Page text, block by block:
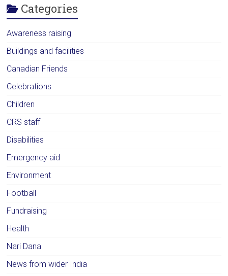
Categories
Awareness raising
Buildings and facilities
Canadian Friends
Celebrations
Children
CRS staff
Disabilities
Emergency aid
Environment
Football
Fundraising
Health
Nari Dana
News from wider India